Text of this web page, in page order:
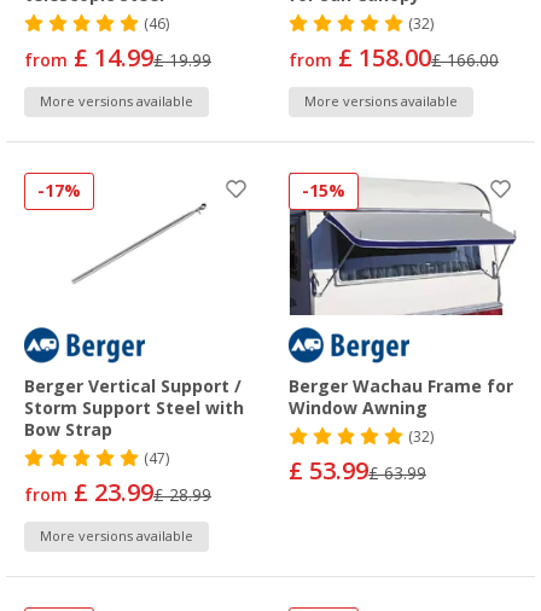
(46)
from £ 14.99£ 19.99
More versions available
(32)
from £ 158.00£ 166.00
More versions available
-17%
Berger Vertical Support /
Storm Support Steel with
Bow Strap
(47)
from £ 23.99£ 28.99
More versions available
-15%
Berger Wachau Frame for
Window Awning
(32)
£ 53.99£ 63.99